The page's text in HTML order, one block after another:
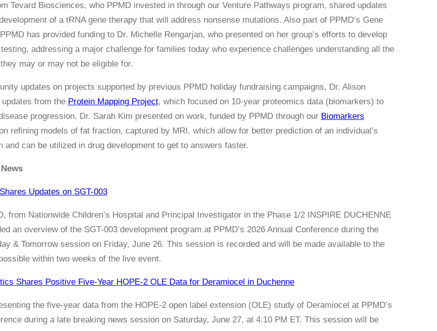
Tevard Biosciences, who PPMD invested in through our Venture Pathways program, shared updates
of a tRNA gene therapy that will address nonsense mutations. Also part of PPMD’s Gene
has provided funding to Dr. Michelle Rengarjan, who presented on her group’s efforts to develop
addressing a major challenge for families today who experience challenges understanding all the
may or may not be eligible for.
updates on projects supported by previous PPMD holiday fundraising campaigns, Dr. Alison
from the Protein Mapping Project, which focused on 10-year proteomics data (biomarkers) to
progression. Dr. Sarah Kim presented on work, funded by PPMD through our Biomarkers
refining models of fat fraction, captured by MRI, which allow for better prediction of an individual’s
and can be utilized in drug development to get to answers faster.
Updates on SGT-003
from Nationwide Children’s Hospital and Principal Investigator in the Phase 1/2 INSPIRE DUCHENNE
an overview of the SGT-003 development program at PPMD’s 2026 Annual Conference during the
& Tomorrow session on Friday, June 26. This session is recorded and will be made available to the
within two weeks of the live event.
Shares Positive Five-Year HOPE-2 OLE Data for Deramiocel in Duchenne
the five-year data from the HOPE-2 open label extension (OLE) study of Deramiocel at PPMD’s
during a late breaking news session on Saturday, June 27, at 4:10 PM ET. This session will be